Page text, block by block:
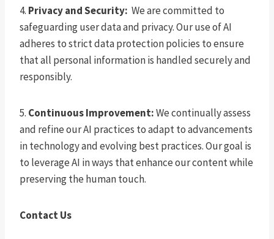
4. Privacy and Security: We are committed to
safeguarding user data and privacy. Our use of AI
adheres to strict data protection policies to ensure
that all personal information is handled securely and
responsibly.
5. Continuous Improvement:We continually assess
and refine our AI practices to adapt to advancements
in technology and evolving best practices. Our goal is
to leverage AI in ways that enhance our content while
preserving the human touch.
Contact Us